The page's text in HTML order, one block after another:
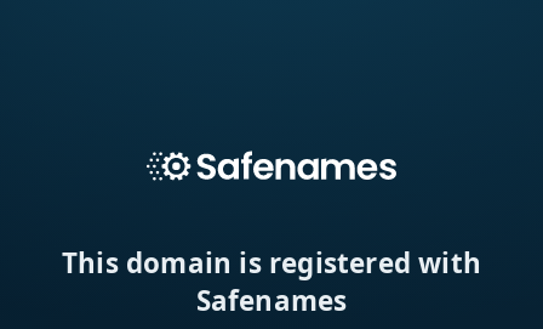
This domain is registered with
Safenames